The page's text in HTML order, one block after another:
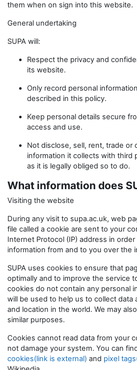
them when on sign into this website.
General undertaking
SUPA will:
Respect the privacy and
its website.
Only record personal
described in this policy.
Keep personal details secure
access and use.
Not disclose, sell, rent, trade or
information it collects with third
as it is legally obliged so to do.
What information does
Visiting the website
During any visit to supa.ac.uk, web
file called a cookie are sent to your
Internet Protocol (IP) address in
information from and to you over the
SUPA uses cookies to ensure that
optimally and to improve the service
cookies do not contain any personal
will be used to help us to collect data
and location in the world. We may
similar purposes.
Cookies cannot read data from your
not damage your system. You can
cookies(link is external) and pixel